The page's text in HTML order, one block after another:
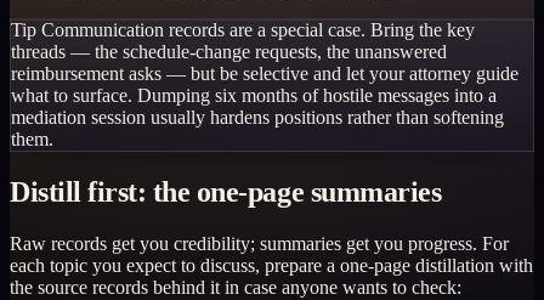
Tip Communication records are a special case. Bring the key
threads — the schedule-change requests, the unanswered
reimbursement asks — but be selective and let your attorney guide
what to surface. Dumping six months of hostile messages into a
mediation session usually hardens positions rather than softening
them.
Distill first: the one-page summaries
Raw records get you credibility; summaries get you progress. For
each topic you expect to discuss, prepare a one-page distillation with
the source records behind it in case anyone wants to check: